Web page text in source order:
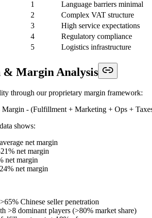
1
Language barriers minimal
2
Complex VAT structure
3
High service expectations
4
Regulatory compliance
5 Logistics infrastructure
& Margin Analysis
through our proprietary margin framework:
- (Fulfillment + Marketing + Ops +
shows:
net margin
net margin
net margin
net margin
Chinese seller penetration
>8 dominant players (>80% market share)